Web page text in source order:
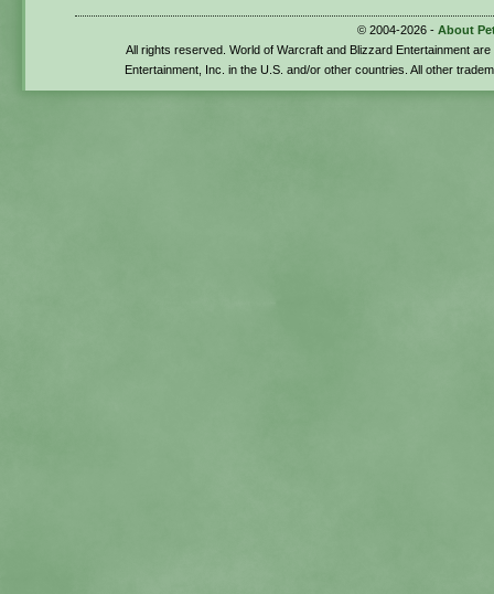
© 2004-2026 - About
All rights reserved. World of Warcraft and Blizzard Entertainment
Entertainment, Inc. in the U.S. and/or other countries. All other